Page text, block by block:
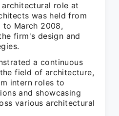
role at
was held from
to March 2008,
firm's design and
a continuous
field of architecture,
intern roles to
and showcasing
various architectural